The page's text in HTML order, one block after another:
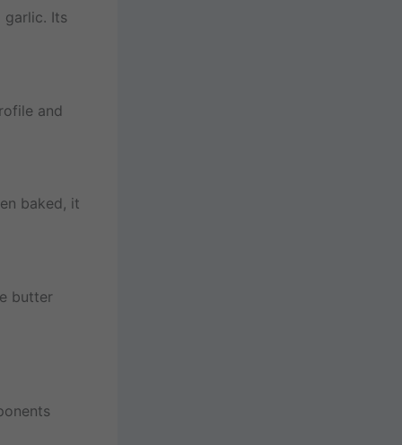
garlic. Its
and
baked, it
butter